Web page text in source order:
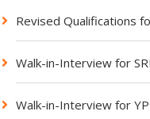
Revised Qualifications
Walk-in-Interview for
Walk-in-Interview for